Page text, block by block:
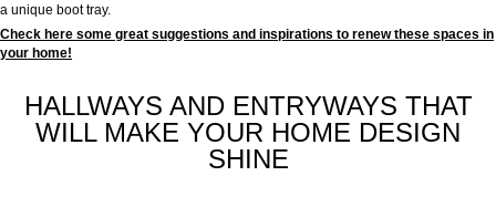
a unique boot tray.
Check here some great suggestions and inspirations to renew these spaces in
your home!
HALLWAYS AND ENTRYWAYS THAT
WILL MAKE YOUR HOME DESIGN
SHINE